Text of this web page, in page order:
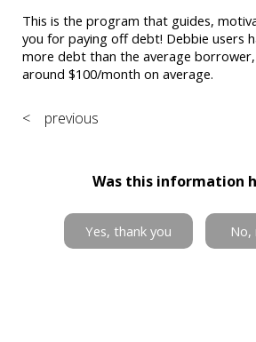
This is the program that guides,
you for paying off debt! Debbie users
more debt than the average borrower,
around $100/month on average.
< previous
Was this information
Yes, thank you No,